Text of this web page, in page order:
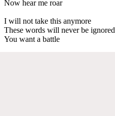
Now hear me roar
I will not take this anymore
These words will never be ignored
You want a battle